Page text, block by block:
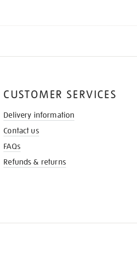
CUSTOMER SERVICES
Delivery information
Contact us
FAQs
Refunds & returns